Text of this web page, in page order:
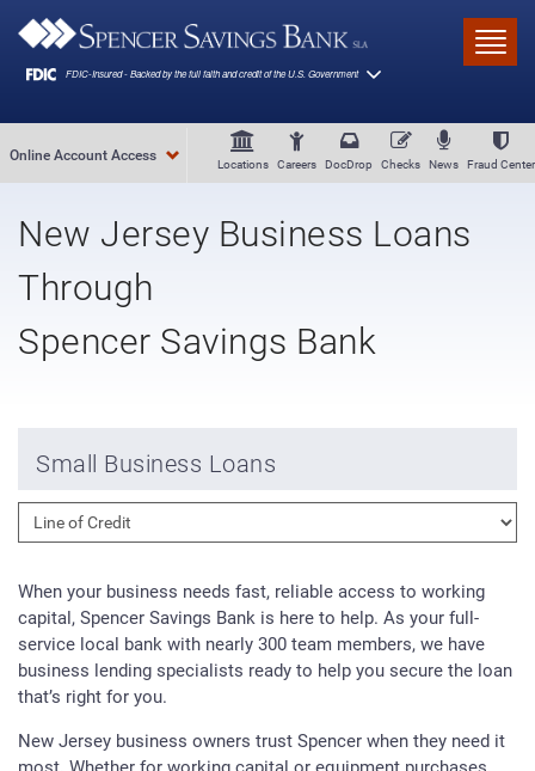
Locations Careers DocDrop Checks News Fraud Center
Online Account Access
New Jersey Business Loans
Through
Spencer Savings Bank
Small Business Loans
When your business needs fast, reliable access to working
capital, Spencer Savings Bank is here to help. As your full-
service local bank with nearly 300 team members, we have
business lending specialists ready to help you secure the loan
that’s right for you.
New Jersey business owners trust Spencer when they need it